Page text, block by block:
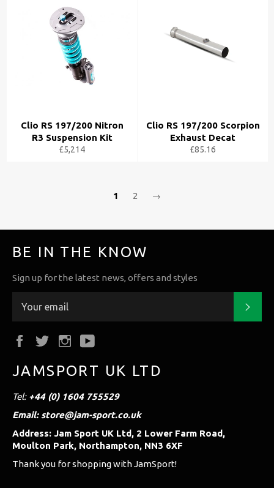
Clio RS 197/200 Nitron
R3 Suspension Kit
£5,214
Clio RS 197/200 Scorpion
Exhaust Decat
£85.16
1 2 →
BE IN THE KNOW
Sign up for the latest news, offers and styles
FacebookTwitterInstagram
JAMSPORT UK LTD
Tel:+44 (0) 1604 755529
Email: store@jam-sport.co.uk
Address: Jam Sport UK Ltd, 2 Lower Farm Road,
Moulton Park, Northampton, NN3 6XF
Thank you for shopping with JamSport!